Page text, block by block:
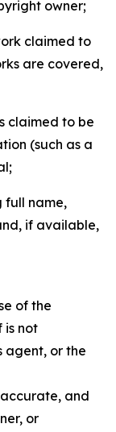
owner;
claimed to
are covered,
claimed to be
(such as a
full name,
if available,
of the
is not
agent, or the
and
or